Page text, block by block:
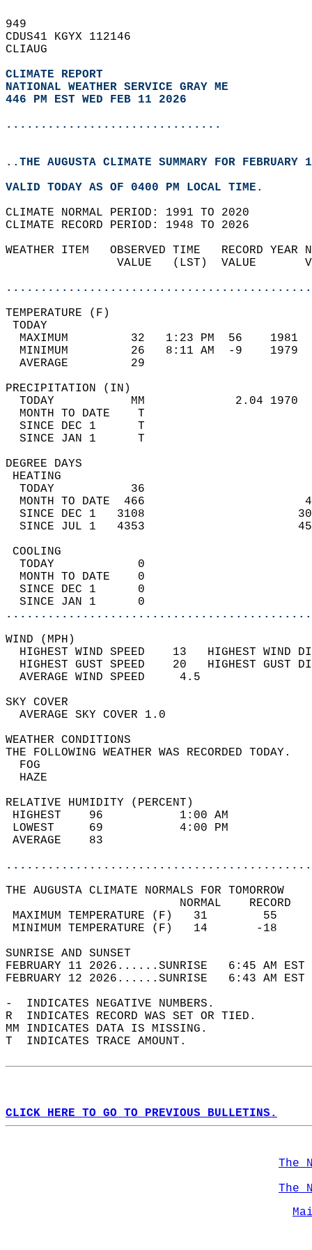
949
CDUS41 KGYX 112146
CLIAUG
CLIMATE REPORT
NATIONAL WEATHER SERVICE GRAY ME
446 PM EST WED FEB 11 2026
...............................
..THE AUGUSTA CLIMATE SUMMARY FOR FEBRUARY
VALID TODAY AS OF 0400 PM LOCAL TIME.
CLIMATE NORMAL PERIOD: 1991 TO 2020
CLIMATE RECORD PERIOD: 1948 TO 2026
WEATHER ITEM   OBSERVED TIME   RECORD
VALUE   (LST)  VALUE
MAXIMUM         32   1:23 PM  56
MINIMUM         26   8:11 AM  -9
AVERAGE         29
TODAY           MM             2.04
MONTH TO DATE    T
SINCE DEC 1      T
SINCE JAN 1      T
DEGREE
TODAY           36
MONTH TO DATE  466
SINCE DEC 1   3108
SINCE JUL 1   4353
TODAY            0
MONTH TO DATE    0
SINCE DEC 1      0
SINCE JAN 1      0
WIND
HIGHEST WIND SPEED    13   HIGHEST
HIGHEST GUST SPEED    20   HIGHEST
AVERAGE WIND
SKY
AVERAGE SKY
WEATHER
THE FOLLOWING WEATHER
RELATIVE HUMIDITY (PERCENT)
HIGHEST    96
LOWEST     69
THE AUGUSTA CLIMATE NORMALS FOR TOMORROW
MAXIMUM TEMPERATURE
MINIMUM TEMPERATURE
SUNRISE
FEBRUARY 11 2026......SUNRISE   6:45
FEBRUARY 12 2026......SUNRISE   6:43
-  INDICATES NEGATIVE NUMBERS.
R  INDICATES RECORD WAS SET OR TIED.
MM INDICATES DATA IS MISSING.
T  INDICATES TRACE AMOUNT.
CLICK HERE TO GO TO PREVIOUS BULLETINS.
The
The